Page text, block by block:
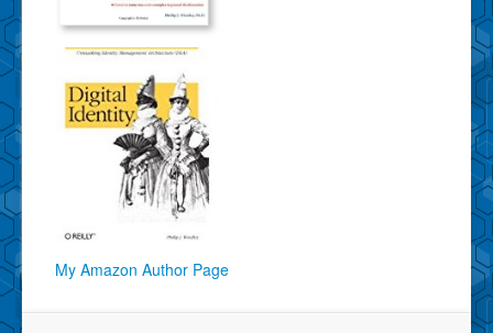
My Amazon Author Page